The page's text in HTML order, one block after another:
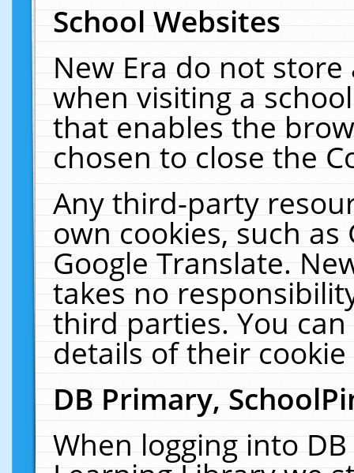
School Websites
New Era do not
when visiting a
that enables the
chosen to close the
Any third-party
own cookies, such
Google Translate.
takes no
third parties. You
details of their
DB Primary,
When logging into